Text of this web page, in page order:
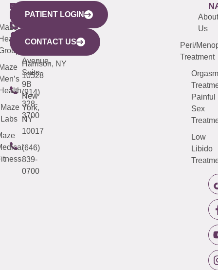
WESTCHESTER
440
Mamaroneck
Avenue,
Harrison, NY
10528
(914)
328-
3700
NEW
YORK
CITY
633
Avenue,
Suite
9B
New
York,
NY
10017
(646)
839-
0700
QUICK
LINKS
Maze
Labs
CONNECTICUT
(203)
487-
4000
NEW
JERSEY
(973)
913-
About
Us
Peri/
Treatment
Orgasm
Painful
Sex
Low
Libido
PATIENT LOGIN
CONTACT US